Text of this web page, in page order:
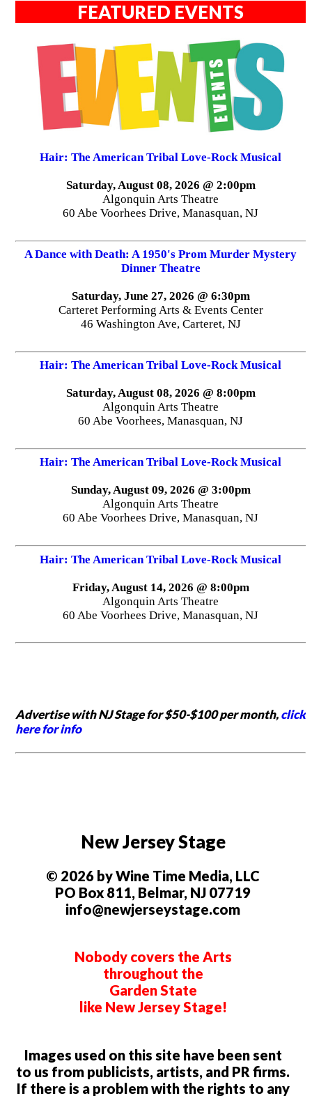
FEATURED EVENTS
Hair: The American Tribal Love-Rock Musical
Saturday, August 08, 2026 @ 2:00pm
Algonquin Arts Theatre
60 Abe Voorhees Drive, Manasquan, NJ
A Dance with Death: A 1950's Prom Murder Mystery
Dinner Theatre
Saturday, June 27, 2026 @ 6:30pm
Carteret Performing Arts & Events Center
46 Washington Ave, Carteret, NJ
Hair: The American Tribal Love-Rock Musical
Saturday, August 08, 2026 @ 8:00pm
Algonquin Arts Theatre
60 Abe Voorhees, Manasquan, NJ
Hair: The American Tribal Love-Rock Musical
Sunday, August 09, 2026 @ 3:00pm
Algonquin Arts Theatre
60 Abe Voorhees Drive, Manasquan, NJ
Hair: The American Tribal Love-Rock Musical
Friday, August 14, 2026 @ 8:00pm
Algonquin Arts Theatre
60 Abe Voorhees Drive, Manasquan, NJ
Advertise with NJ Stage for $50-$100 per month,click
here for info
New Jersey Stage
© 2026 by Wine Time Media, LLC
PO Box 811, Belmar, NJ 07719
info@newjerseystage.com
Nobody covers the Arts
throughout the
Garden State
like New Jersey Stage!
Images used on this site have been sent
to us from publicists, artists, and PR firms.
If there is a problem with the rights to any